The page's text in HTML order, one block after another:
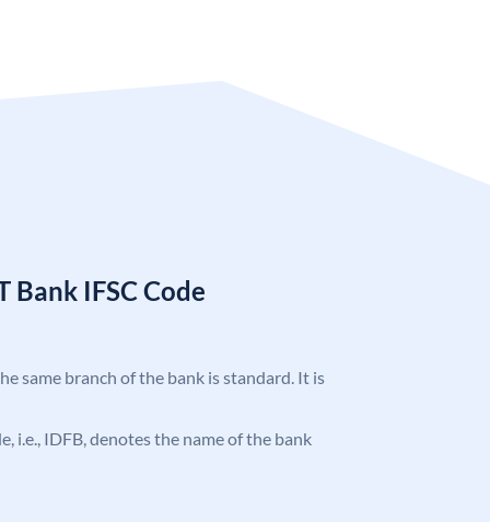
Bank IFSC Code
same branch of the bank is standard. It is
i.e., IDFB, denotes the name of the bank